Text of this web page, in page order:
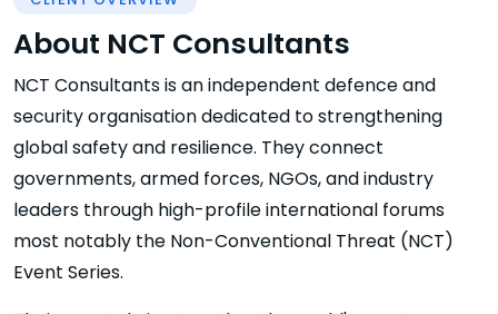
About NCT Consultants
NCT Consultants is an independent defence and
security organisation dedicated to strengthening
global safety and resilience. They connect
governments, armed forces, NGOs, and industry
leaders through high-profile international forums
most notably the Non-Conventional Threat (NCT)
Event Series.